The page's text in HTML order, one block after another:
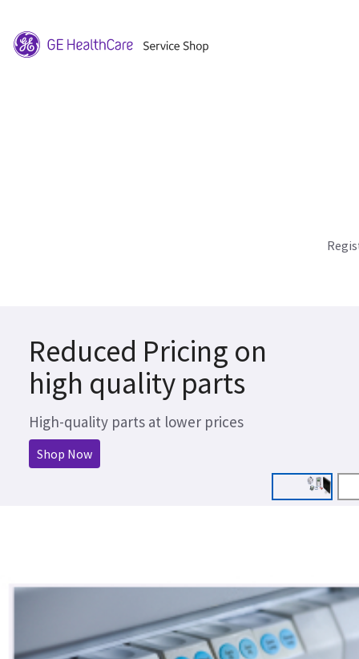
Reduced Pricing on
high quality parts
High-quality parts at lower prices
Shop Now